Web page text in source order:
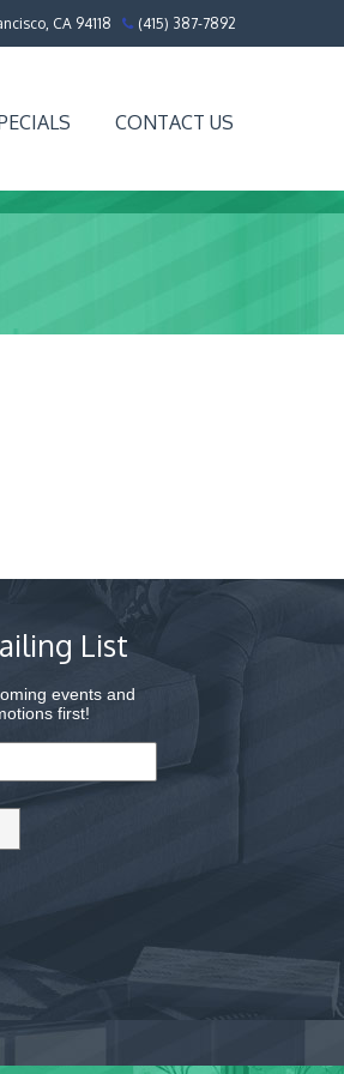
CA 94118 (415) 387-7892
CONTACT US
List
events and
first!